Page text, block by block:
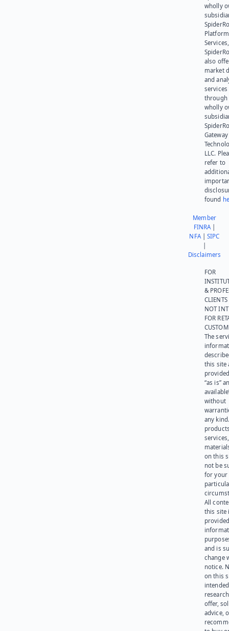
wholly
Platform
also
market
and
services
through
wholly
Gateway
LLC.
refer to
found
Member
FINRA|
NFA|SIPC
Disclaimers
FOR
&
NOT
FOR
The
this site
“as is”
without
any
on this
not be
for your
All
this site
and is
change
notice.
on this
offer,
advice,